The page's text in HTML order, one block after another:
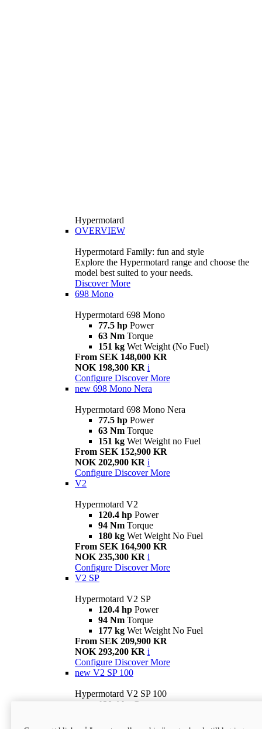
Hypermotard
OVERVIEW
Hypermotard Family: fun and style
Explore the Hypermotard range and choose the
model best suited to your needs.
Discover More
698 Mono
Hypermotard 698 Mono
77.5 hp Power
63 Nm Torque
151 kg Wet Weight (No Fuel)
From SEK 148,000 KR
NOK 198,300 KR i
Configure Discover More
new 698 Mono Nera
Hypermotard 698 Mono Nera
77.5 hp Power
63 Nm Torque
151 kg Wet Weight no Fuel
From SEK 152,900 KR
NOK 202,900 KR i
Configure Discover More
V2
Hypermotard V2
120.4 hp Power
94 Nm Torque
180 kg Wet Weight No Fuel
From SEK 164,900 KR
NOK 235,300 KR i
Configure Discover More
V2 SP
Hypermotard V2 SP
120.4 hp Power
94 Nm Torque
177 kg Wet Weight No Fuel
From SEK 209,900 KR
NOK 293,200 KR i
Configure Discover More
new V2 SP 100
Hypermotard V2 SP 100
120.4 hp Power
Wet weight no fuel